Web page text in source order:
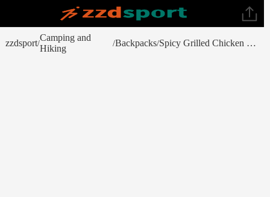
zzdsport/
Camping and
Hiking
/Backpacks/ Spicy Grilled Chicken Curry